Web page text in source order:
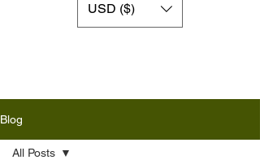
USD ($)
Blog
All Posts